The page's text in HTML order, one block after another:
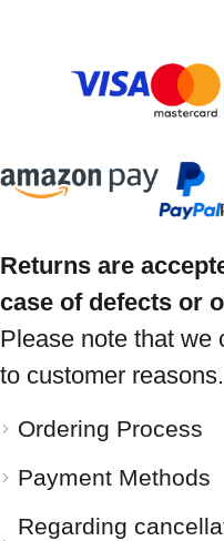
Returns are
case of defects or
Please note that we
to customer reasons.
Ordering Process
Payment Methods
Regarding